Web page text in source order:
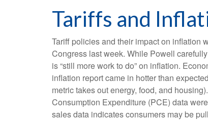
Tariffs and
Tariff policies and their impact on inflation
Congress last week. While Powell
is “still more work to do” on inflation.
inflation report came in hotter than
metric takes out energy, food, and
Consumption Expenditure (PCE) data
sales data indicates consumers may be